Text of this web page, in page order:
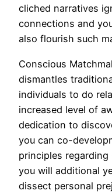
cliched narratives
connections and
also flourish such
Conscious
dismantles
individuals to do
increased level of
dedication to
you can co-
principles regarding
you will additional
dissect personal